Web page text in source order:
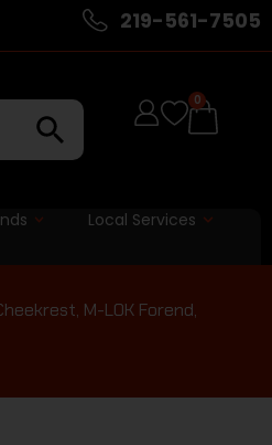
219-561-7505
0
Local Services
M-LOK Forend,